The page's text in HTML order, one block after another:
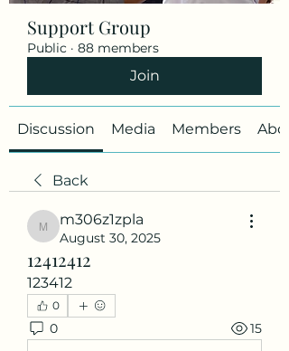
Support Group
Public · 88 members
Join
Discussion Media Members
Back
m306z1zpla
m306z1zpla
August 30, 2025
12412412
123412
0
0 15